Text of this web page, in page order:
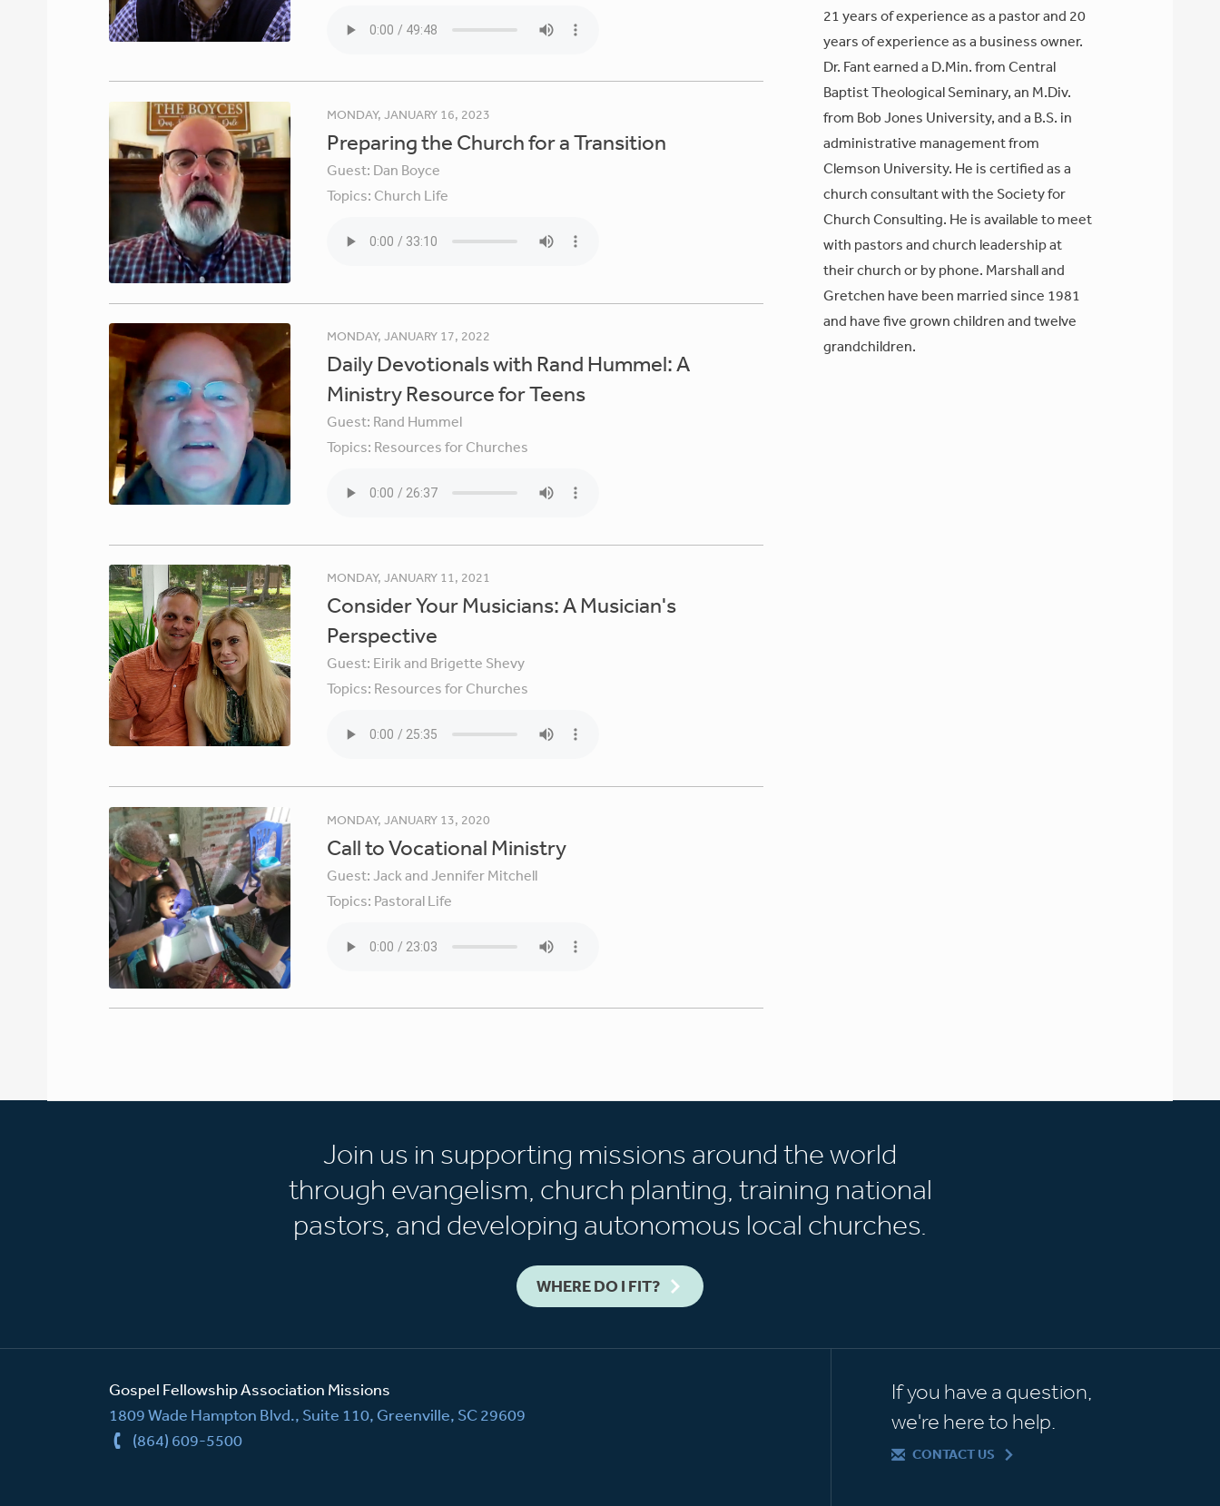
MONDAY, JANUARY 16, 2023
Preparing the Church for a Transition
Guest: Dan Boyce
Topics: Church Life
MONDAY, JANUARY 17, 2022
Daily Devotionals with Rand Hummel: A
Ministry Resource for Teens
Guest: Rand Hummel
Topics: Resources for Churches
MONDAY, JANUARY 11, 2021
Consider Your Musicians: A Musician's
Perspective
Guest: Eirik and Brigette Shevy
Topics: Resources for Churches
MONDAY, JANUARY 13, 2020
Call to Vocational Ministry
Guest:Jack and Jennifer Mitchell
Topics: Pastoral Life
21 years of experience as a pastor and 20
years of experience as a business owner.
Dr. Fant earned a D.Min. from Central
Baptist Theological Seminary, an M.Div.
from Bob Jones University, and a B.S. in
administrative management from
Clemson University. He is certified as a
church consultant with the Society for
Church Consulting. He is available to meet
with pastors and church leadership at
their church or by phone. Marshall and
Gretchen have been married since 1981
and have five grown children and twelve
grandchildren.
Join us in supporting missions around the world
through evangelism, church planting, training national
pastors, and developing autonomous local churches.
WHERE DO I FIT?
Gospel Fellowship Association Missions
1809 Wade Hampton Blvd., Suite 110, Greenville, SC 29609
(864) 609-5500
If you have a question,
we're here to help.
CONTACT US